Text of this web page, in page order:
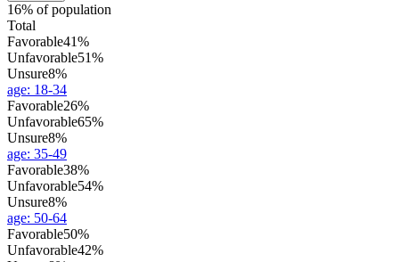
16% of population
Total
Favorable41%
Unfavorable51%
Unsure8%
age: 18-34
Favorable26%
Unfavorable65%
Unsure8%
age: 35-49
Favorable38%
Unfavorable54%
Unsure8%
age: 50-64
Favorable50%
Unfavorable42%